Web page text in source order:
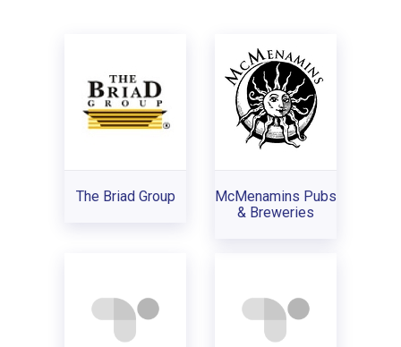
The Briad Group
McMenamins Pubs
& Breweries